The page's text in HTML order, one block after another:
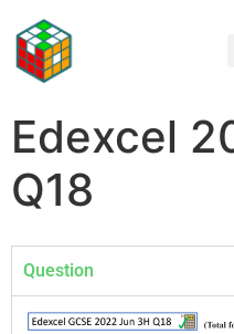
Edexcel
Q18
Question